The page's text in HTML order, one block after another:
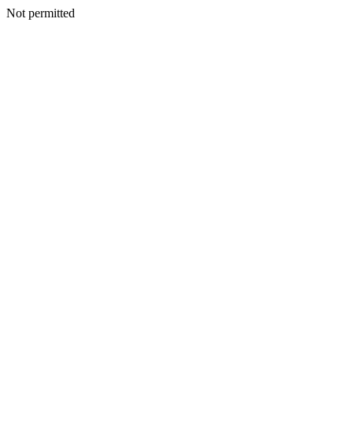
Not permitted